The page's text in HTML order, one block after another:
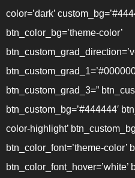
color=’dark’
btn_color_bg=’theme-color’
btn_custom_grad_3=”
btn_custom_bg=’#444444′
color-highlight’
btn_color_font=’theme-color’
btn_color_font_hover=’white’